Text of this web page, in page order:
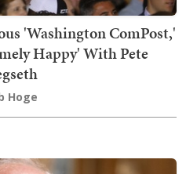
'Washington ComPost,'
Happy' With Pete
Hoge